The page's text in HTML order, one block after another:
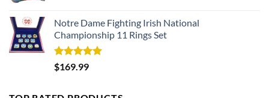
Notre Dame Fighting Irish National
Championship 11 Rings Set
Rated5.00
out of 5
$169.99